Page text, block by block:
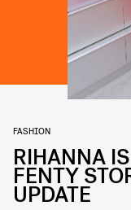
FASHION
RIHANNA
FENTY
UPDATE